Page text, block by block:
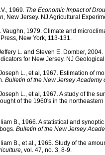
1969. The Economic Impact of
, New Jersey. NJ Agricultural
Vaughn, 1979. Climate and
New York, 113-131.
L. and Steven E. Domber,
for New Jersey. NJ
L., et al, 1967. Estimation of
Bulletin of the New Jersey Academy
L., et al, 1967. A study of the
of the 1960's in the northeastern
B., 1966. A statistical and
Bulletin of the New Jersey
B., et al., 1965. Study of the
, vol. 47, no. 3, 8-9.